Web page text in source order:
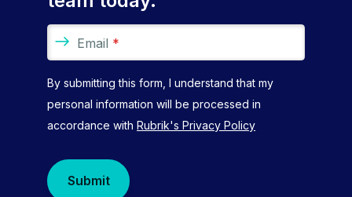
Email *
By submitting this form, I understand that my
personal information will be processed in
accordance with Rubrik's Privacy Policy
Submit